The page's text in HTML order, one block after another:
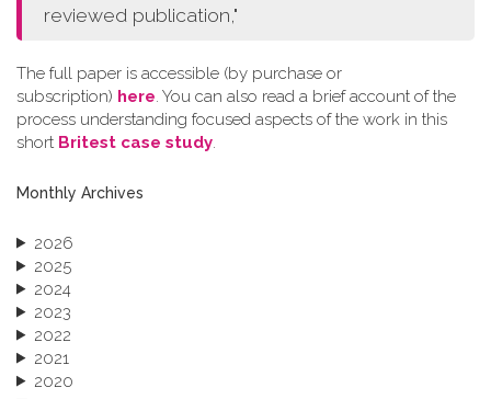
reviewed publication,"
The full paper is accessible (by purchase or
subscription) here . You can also read a brief account of the
process understanding focused aspects of the work in this
short Britest case study
Monthly Archives
2026
2025
2024
2023
2022
2021
2020